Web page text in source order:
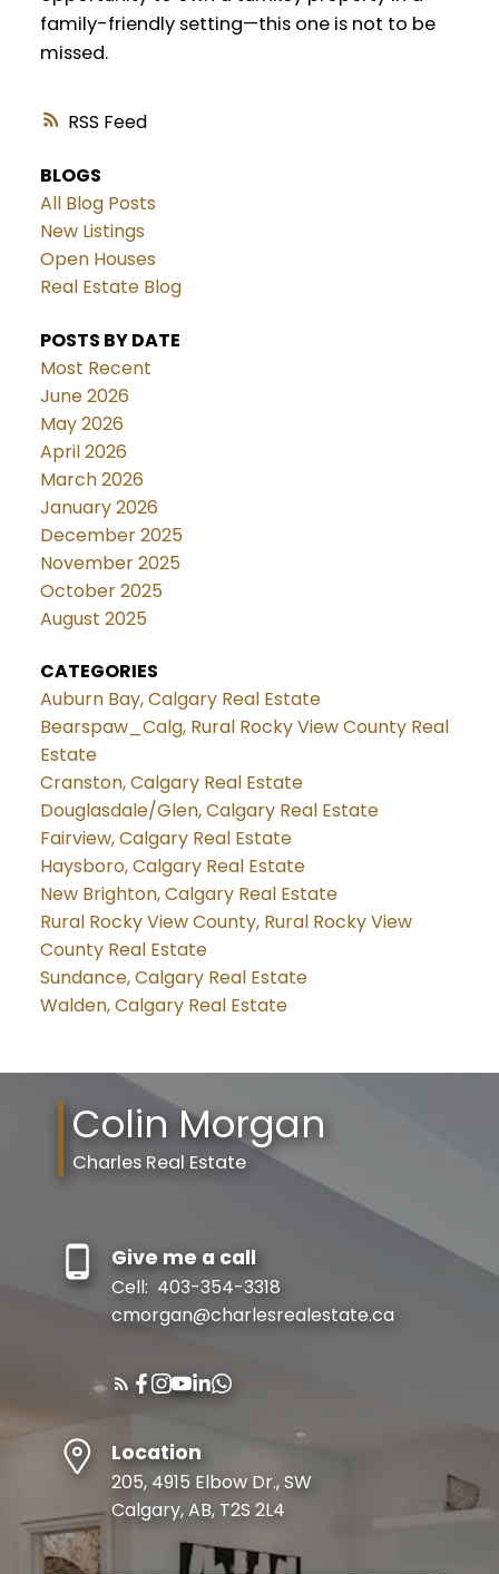
RSS
family-friendly setting—this one is not to be
missed.
BLOGS
All Blog Posts
New Listings
Open Houses
Real Estate Blog
POSTS BY DATE
Most Recent
June 2026
May 2026
April 2026
March 2026
January 2026
December 2025
November 2025
October 2025
August 2025
CATEGORIES
Auburn Bay, Calgary Real Estate
Bearspaw_Calg, Rural Rocky View County Real
Estate
Cranston, Calgary Real Estate
Douglasdale/Glen, Calgary Real Estate
Fairview, Calgary Real Estate
Haysboro, Calgary Real Estate
New Brighton, Calgary Real Estate
Rural Rocky View County, Rural Rocky View
County Real Estate
Sundance, Calgary Real Estate
Walden, Calgary Real Estate
Colin Morgan
Charles Real Estate
Give me a call
Cell: 403-354-3318
cmorgan@charlesrealestate.ca
Location
205, 4915 Elbow Dr., SW
Calgary, AB, T2S 2L4